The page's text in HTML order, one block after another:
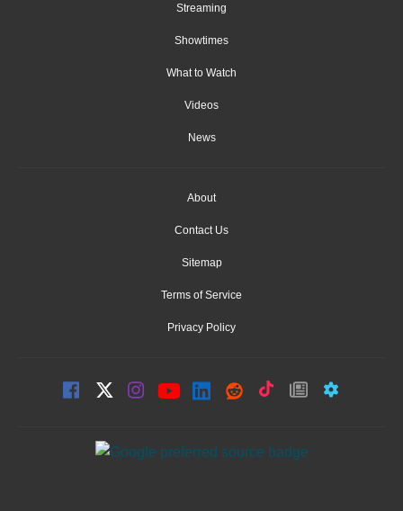
Streaming
Showtimes
What to Watch
Videos
News
About
Contact Us
Sitemap
Terms of Service
Privacy Policy